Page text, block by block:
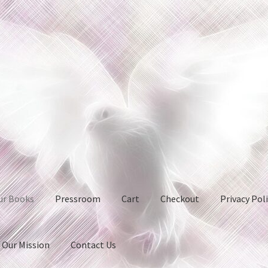
Books Pressroom Cart Checkout Privacy
Our Mission Contact Us